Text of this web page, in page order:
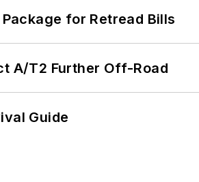
for Retread Bills
A/T2 Further Off-Road
Guide